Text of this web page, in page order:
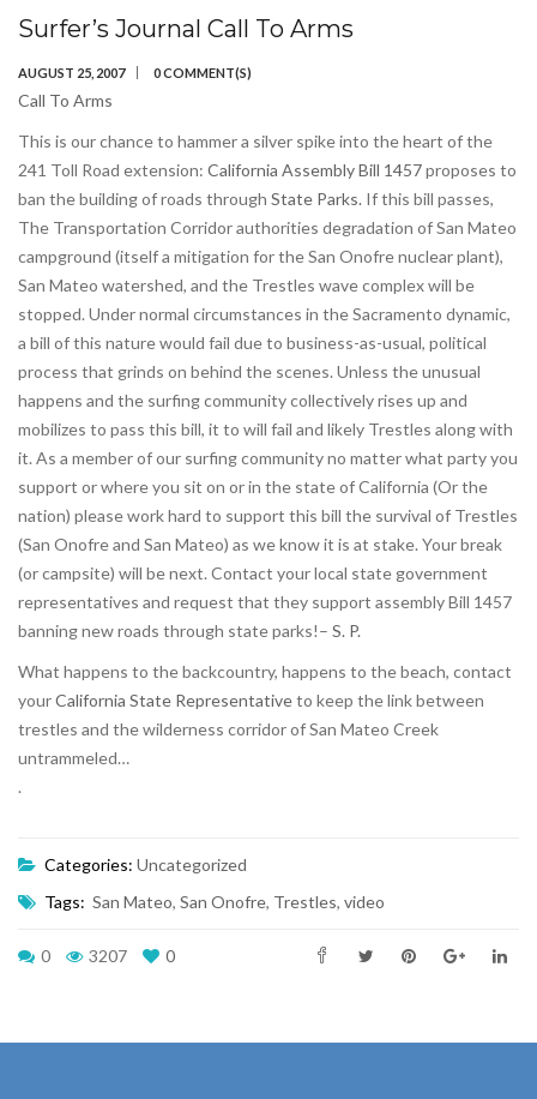
Surfer’s Journal Call To Arms
AUGUST 25, 2007 0 COMMENT(S)
Call To Arms
This is our chance to hammer a silver spike into the heart of the
241 Toll Road extension: California Assembly Bill 1457proposes to
ban the building of roads through State Parks. If this bill passes,
The Transportation Corridor authorities degradation of San Mateo
campground (itself a mitigation for the San Onofre nuclear plant),
San Mateo watershed, and the Trestles wave complex will be
stopped. Under normal circumstances in the Sacramento dynamic,
a bill of this nature would fail due to business-as-usual, political
process that grinds on behind the scenes. Unless the unusual
happens and the surfing community collectively rises up and
mobilizes to pass this bill, it to will fail and likely Trestles along with
it. As a member of our surfing community no matter what party you
support or where you sit on or in the state of California (Or the
nation) please work hard to support this bill the survival of Trestles
(San Onofre and San Mateo) as we know it is at stake. Your break
(or campsite) will be next. Contact your local state government
representatives and request that they support assembly Bill 1457
banning new roads through state parks!– S. P.
What happens to the backcountry, happens to the beach, contact
yourCalifornia State Representativeto keep the link between
trestles and the wilderness corridor of San Mateo Creek
untrammeled…
.
Categories: Uncategorized
Tags: San Mateo, San Onofre, Trestles, video
0 3207 0